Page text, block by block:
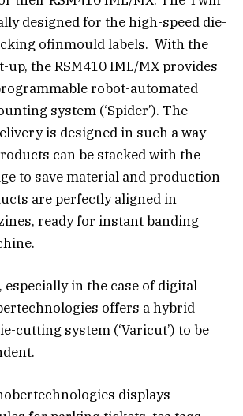
designed for the high-speed die-
ofinmould labels. With the
up, the RSM410 IML/MX provides
robot-automated
system (‘Spider’). The
is designed in such a way
can be stacked with the
to save material and production
are perfectly aligned in
ready for instant banding
in the case of digital
offers a hybrid
cutting system (‘Varicut’) to be
displays